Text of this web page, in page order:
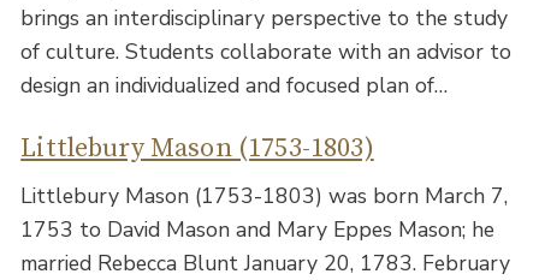
brings an interdisciplinary perspective to the study
of culture. Students collaborate with an advisor to
design an individualized and focused plan of…
Littlebury Mason (1753-1803)
Littlebury Mason (1753-1803) was born March 7,
1753 to David Mason and Mary Eppes Mason; he
married Rebecca Blunt January 20, 1783. February